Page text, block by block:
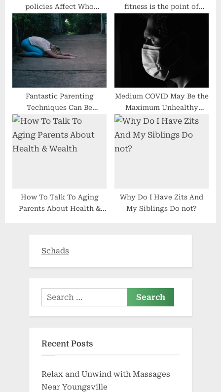
policies Affect Who
Studies the Harms of
Local weather Trade First
fitness is the point of
interest
Fantastic Parenting
Techniques Can Be
Discovered
Medium COVID May Be the
Maximum Unhealthy
COVID
How To Talk To Aging
Parents About Health &
Why Do I Have Zits And
My Siblings Do not?
Schads
Search
for:
Recent Posts
Relax and Unwind with Massages
Near Youngsville